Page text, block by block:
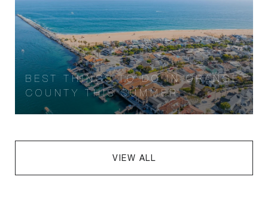
BEST THINGS TO DO IN ORANGE
COUNTY THIS SUMMER
VIEW ALL